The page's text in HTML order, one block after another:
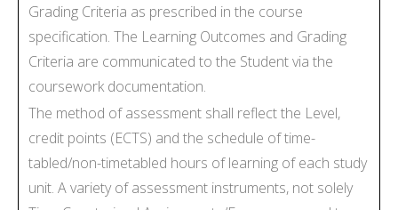
Grading Criteria as prescribed in the course
specification. The Learning Outcomes and Grading
Criteria are communicated to the Student via the
coursework documentation.
The method of assessment shall reflect the Level,
credit points (ECTS) and the schedule of time-
tabled/non-timetabled hours of learning of each study
unit. A variety of assessment instruments, not solely